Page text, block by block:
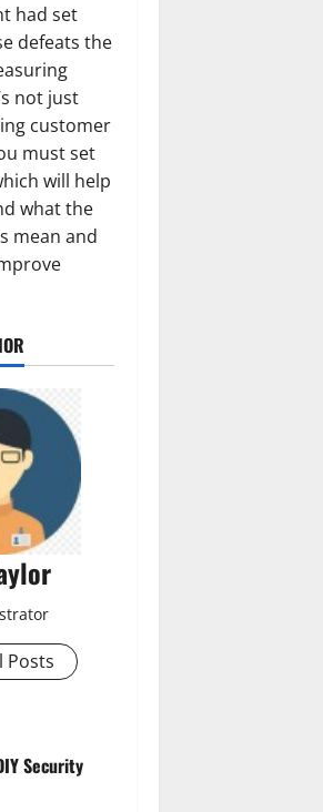
had set
defeats the
not just
customer
must set
will help
what the
mean and
Posts
Security